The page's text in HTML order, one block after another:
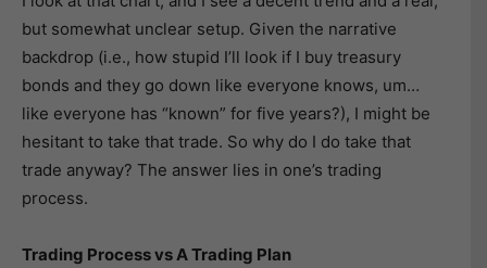
but somewhat unclear setup. Given the narrative
backdrop (i.e., how stupid I’ll look if I buy treasury
bonds and they go down like everyone knows, um…
like everyone has “known” for five years?), I might be
hesitant to take that trade. So why do I do take that
trade anyway? The answer lies in one’s trading
process.
Trading Process vs A Trading Plan